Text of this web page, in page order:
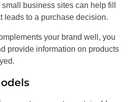
business sites can help fill
leads to a purchase decision.
your brand well, you
provide information on products